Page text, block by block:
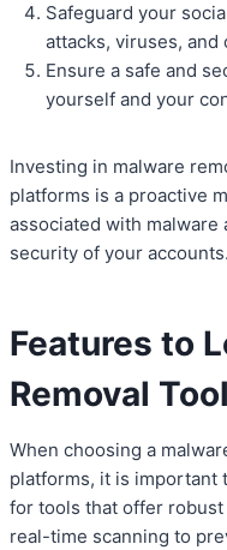
Safeguard your
attacks, viruses,
Ensure a safe and
yourself and your
Investing in malware
platforms is a proactive
associated with malware
security of your accounts.
Features to
Removal
When choosing a
platforms, it is important
for tools that offer
real-time scanning to